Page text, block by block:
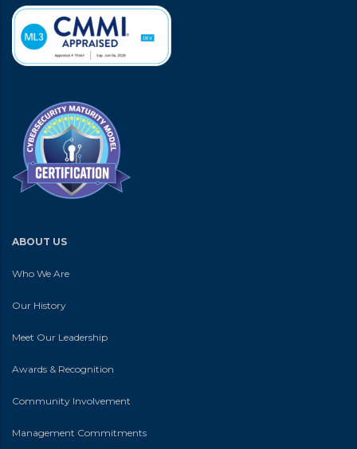
ABOUT US
Who We Are
Our History
Meet Our Leadership
Awards & Recognition
Community Involvement
Management Commitments